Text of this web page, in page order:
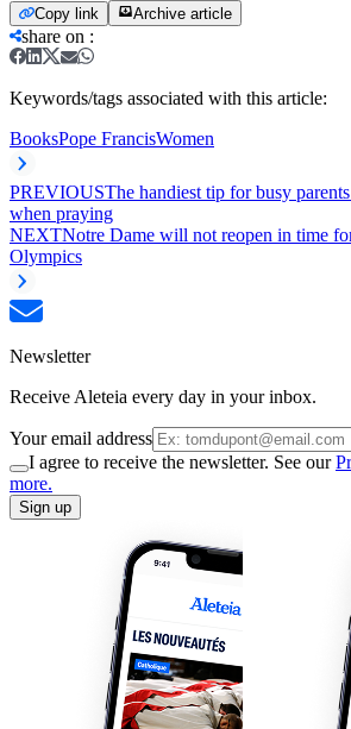
Copy link Archive article
share on :
Keywords/tags associated with this article:
BooksPope FrancisWomen
PREVIOUSThe handiest tip for busy
when praying
NEXTNotre Dame will not reopen in time
Olympics
Newsletter
Receive Aleteia every day in your inbox.
Your email address
I agree to receive the newsletter. See our
more.
Sign up